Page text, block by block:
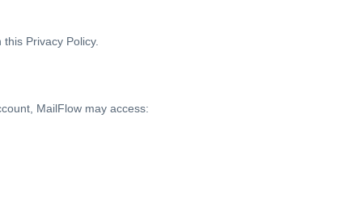
Privacy Policy.
MailFlow may access: